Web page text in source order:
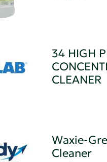
34 HIGH
CLEANER
Waxie-
Cleaner